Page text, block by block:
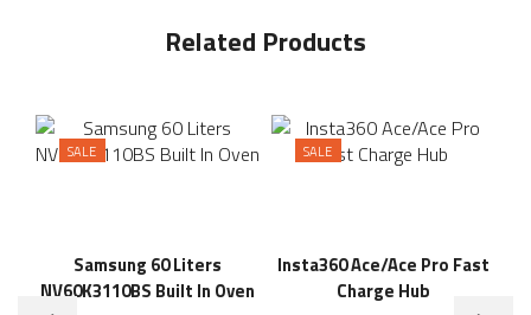
Related Products
SALE
Samsung 60 Liters
NV60K3110BS Built In Oven
SALE
Insta360 Ace/Ace Pro Fast
Charge Hub